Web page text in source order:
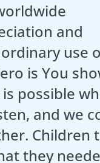
and
use
is You
possible
and we
Children
they